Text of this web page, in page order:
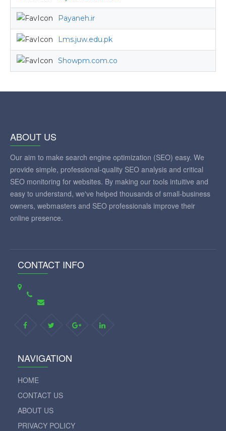
Payaneh.ir
Lms.juw.edu.pk
Showpm.com.co
ABOUT US
Our aim to make search engine optimization (SEO) easy. We
provide simple, professional-quality SEO analysis and critical
SEO monitoring for websites. By making our tools intuitive and
easy to understand, we've helped thousands of small-business
owners, webmasters and SEO professionals improve their
online presence.
CONTACT INFO
NAVIGATION
HOME
CONTACT US
ABOUT US
PRIVACY POLICY